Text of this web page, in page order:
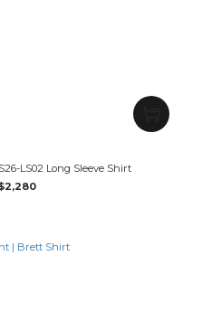
LS02 Long Sleeve Shirt